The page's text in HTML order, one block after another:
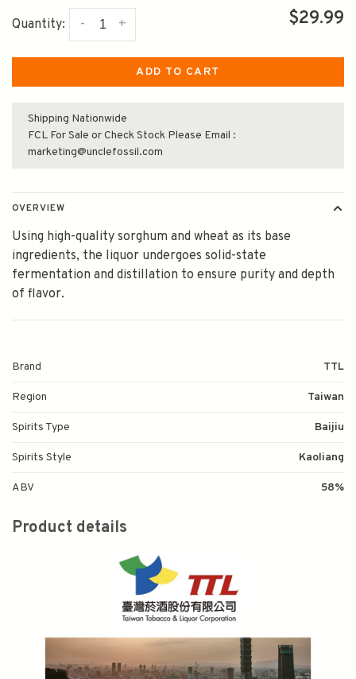
Quantity: +
- $29.99
ADD TO CART
Shipping Nationwide
FCL For Sale or Check Stock Please Email :
marketing@unclefossil.com
OVERVIEW
Using high-quality sorghum and wheat as its base
ingredients, the liquor undergoes solid-state
fermentation and distillation to ensure purity and depth
of flavor.
Brand TTL
Region Taiwan
Spirits Type Baijiu
Spirits Style Kaoliang
ABV 58%
Product details